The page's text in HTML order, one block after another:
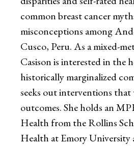
common breast cancer
misconceptions among
Cusco, Peru. As a mixed-
Casison is interested in the
historically marginalized
seeks out interventions
outcomes. She holds an
Health from the Rollins
Health at Emory University